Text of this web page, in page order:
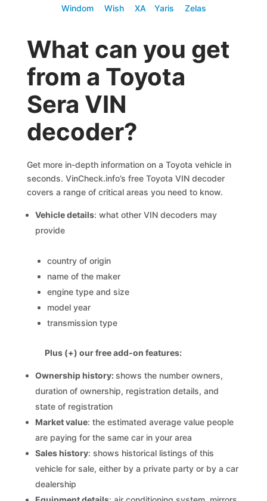
Windom
Wish XA Yaris Zelas
What can you get
from a Toyota
Sera VIN
decoder?
Get more in-depth information on a Toyota vehicle in
seconds. VinCheck.info’s free Toyota VIN decoder
covers a range of critical areas you need to know.
Vehicle details: what other VIN decoders may
provide
country of origin
name of the maker
engine type and size
model year
transmission type
Plus (+) our free add-on features:
Ownership history:shows the number owners,
duration of ownership, registration details, and
state of registration
Market value: the estimated average value people
are paying for the same car in your area
Sales history: shows historical listings of this
vehicle for sale, either by a private party or by a car
dealership